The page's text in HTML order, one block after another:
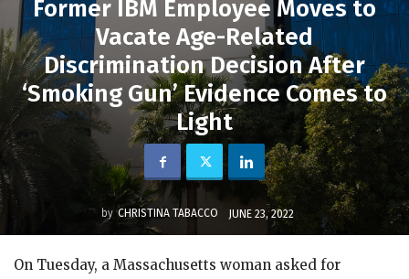
Former IBM Employee Moves to
Vacate Age-Related
Discrimination Decision After
‘Smoking Gun’ Evidence Comes to
Light
by CHRISTINA TABACCO JUNE 23, 2022
On Tuesday, a Massachusetts woman asked for